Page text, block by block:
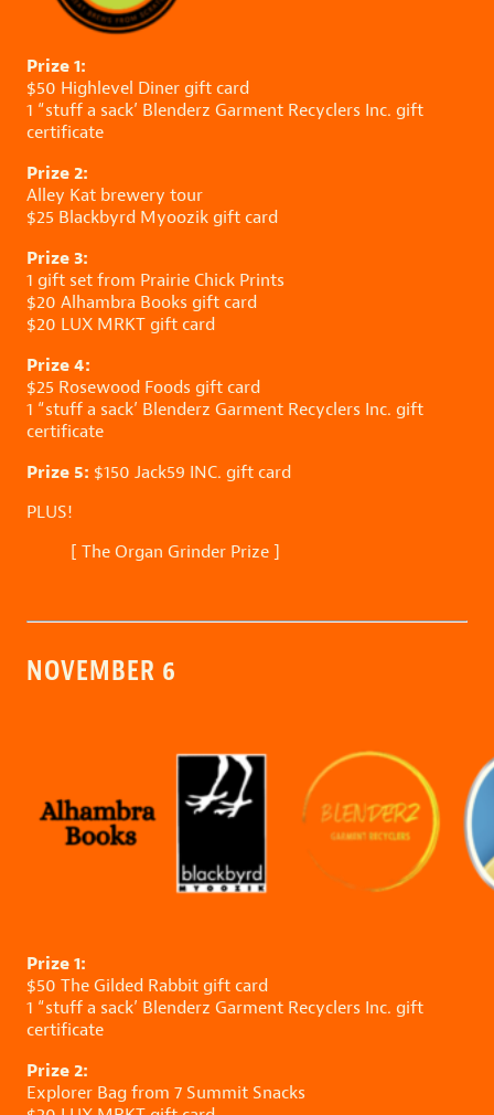
Prize 1:
$50 Highlevel Dinergift card
1 “stuff a sack’ Blenderz Garment Recyclers Inc. gift
certificate
Prize 2:
Alley Kat brewery tour
$25 Blackbyrd Myoozikgift card
Prize 3:
1 gift set from Prairie Chick Prints
$20 Alhambra Books gift card
$20 LUX MRKTgift card
Prize 4:
$25 Rosewood Foods gift card
1 “stuff a sack’ Blenderz Garment Recyclers Inc. gift
certificate
Prize 5: $150 Jack59 INC. gift card
PLUS!
[ The Organ Grinder Prize]
NOVEMBER 6
Prize 1:
$50 The Gilded Rabbitgift card
1 “stuff a sack’ Blenderz Garment Recyclers Inc. gift
certificate
Prize 2:
Explorer Bag from 7 Summit Snacks